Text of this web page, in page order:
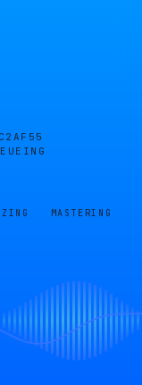
C2AF55
MASTERING